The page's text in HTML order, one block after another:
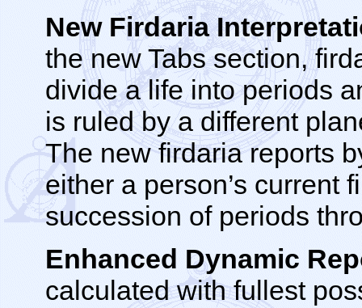
New Firdaria
the new Tabs section,
divide a life into periods
is ruled by a different
The new firdaria reports
either a person’s current
succession of periods
Enhanced Dynamic
calculated with fullest